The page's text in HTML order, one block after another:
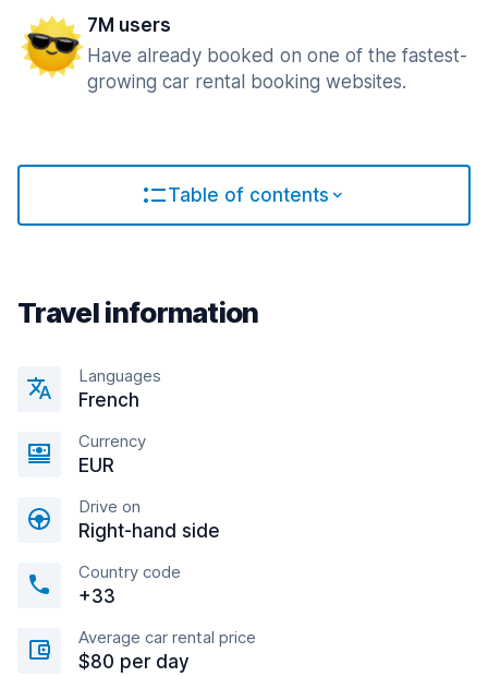
7M users
Have already booked on one of the fastest-
growing car rental booking websites.
Table of contents
Travel information
Languages
French
Currency
EUR
Drive on
Right-hand side
Country code
+33
Average car rental price
$80 per day